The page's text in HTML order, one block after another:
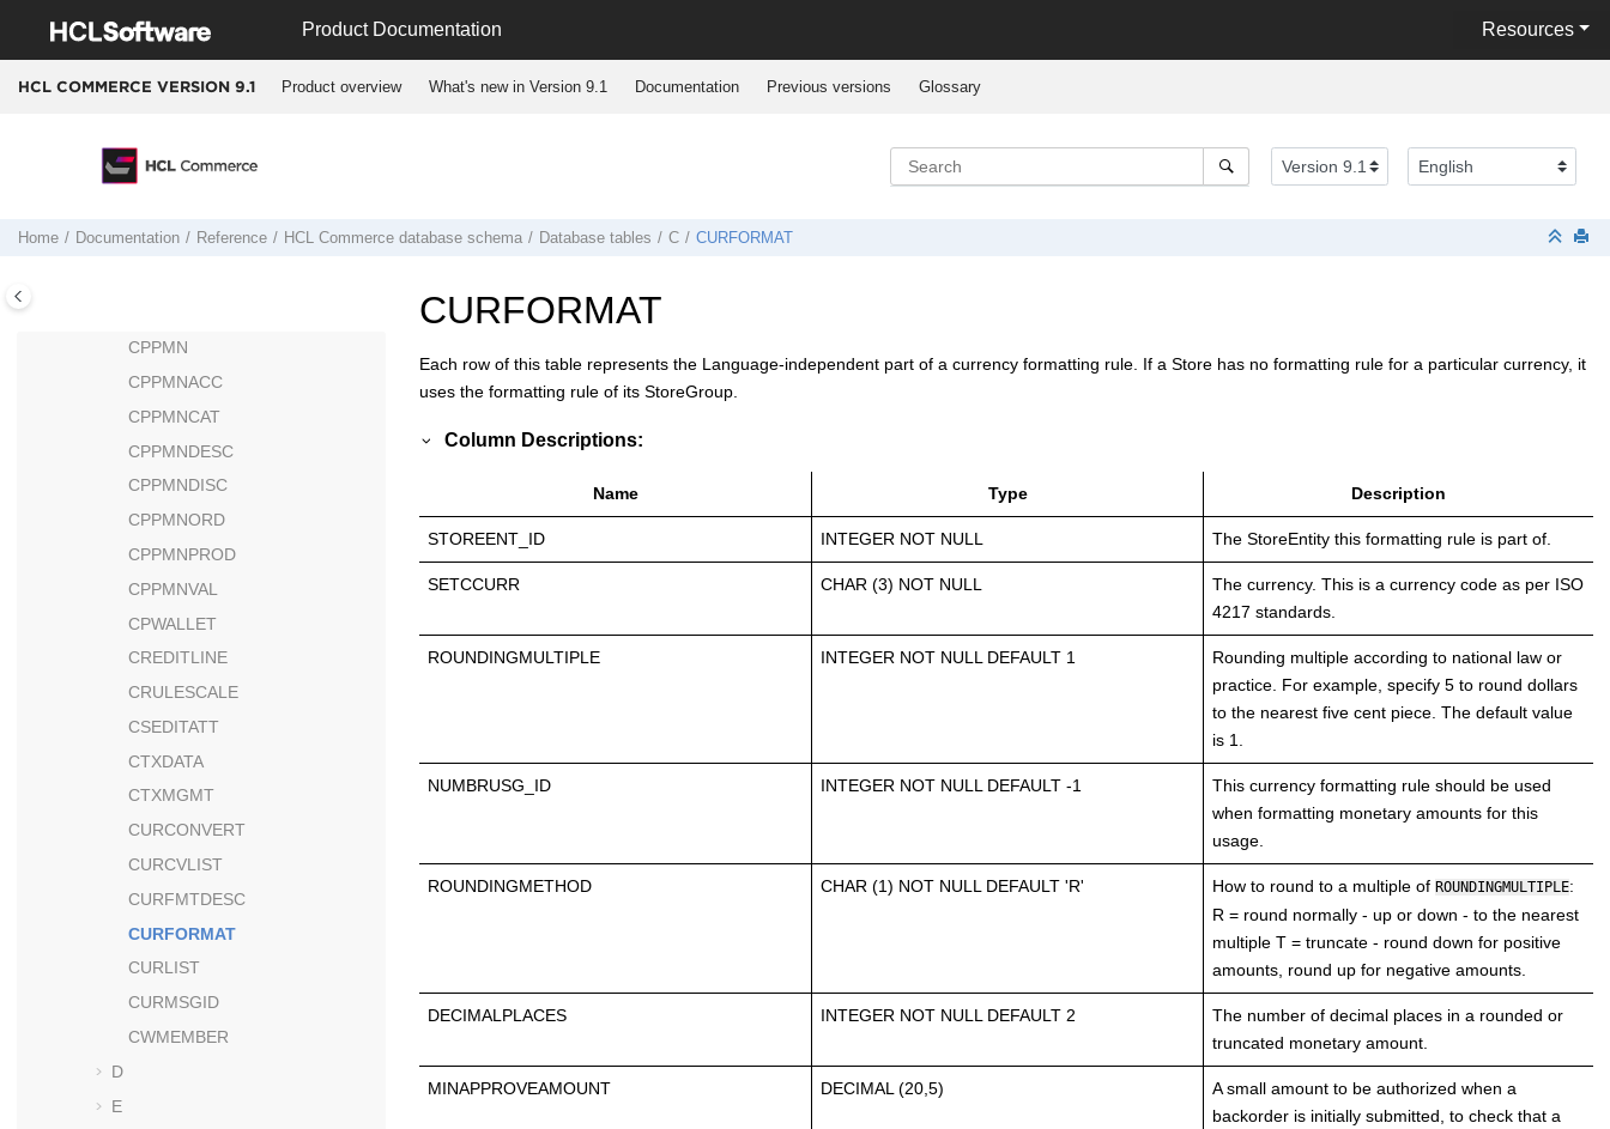
Product Documentation Resources
HCL COMMERCE VERSION 9.1 Product overview What's new in Version 9.1 Documentation Previous versions Glossary
Home Documentation Reference HCL Commerce database schema Database tables C CURFORMAT
CONTRLRULE
CPENDORDER
CPGNSTATS
CPPMN
CPPMNACC
CPPMNCAT
CPPMNDESC
CPPMNDISC
CPPMNORD
CPPMNPROD
CPPMNVAL
CPWALLET
CREDITLINE
CRULESCALE
CSEDITATT
CTXDATA
CTXMGMT
CURCONVERT
CURCVLIST
CURFMTDESC
CURFORMAT
CURLIST
CURMSGID
CWMEMBER
D
E
CURFORMAT
Each row of this table represents the Language-independent part of a currency formatting rule. If a Store has no formatting rule for a particular currency, it
uses the formatting rule of its StoreGroup.
Column Descriptions:
Name Type Description
STOREENT_ID INTEGER NOT NULL The StoreEntity this formatting rule is part of.
SETCCURR CHAR (3) NOT NULL
The currency. This is a currency code as per ISO
4217 standards.
ROUNDINGMULTIPLE INTEGER NOT NULL DEFAULT 1
Rounding multiple according to national law or
practice. For example, specify 5 to round dollars
to the nearest five cent piece. The default value
is 1.
NUMBRUSG_ID INTEGER NOT NULL DEFAULT -1
This currency formatting rule should be used
when formatting monetary amounts for this
usage.
ROUNDINGMETHOD CHAR (1) NOT NULL DEFAULT 'R' How to round to a multiple of ROUNDINGMULTIPLE:
R = round normally - up or down - to the nearest
multiple T = truncate - round down for positive
amounts, round up for negative amounts.
DECIMALPLACES INTEGER NOT NULL DEFAULT 2
The number of decimal places in a rounded or
truncated monetary amount.
MINAPPROVEAMOUNT DECIMAL (20,5)
A small amount to be authorized when a
backorder is initially submitted, to check that a